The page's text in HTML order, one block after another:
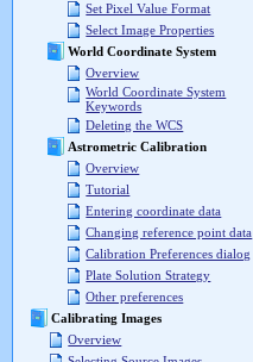
Set Pixel Value Format
Select Image Properties
World Coordinate System
Overview
World Coordinate System
Keywords
Deleting the WCS
Astrometric Calibration
Overview
Tutorial
Entering coordinate data
Changing reference point data
Calibration Preferences dialog
Plate Solution Strategy
Other preferences
Calibrating Images
Overview